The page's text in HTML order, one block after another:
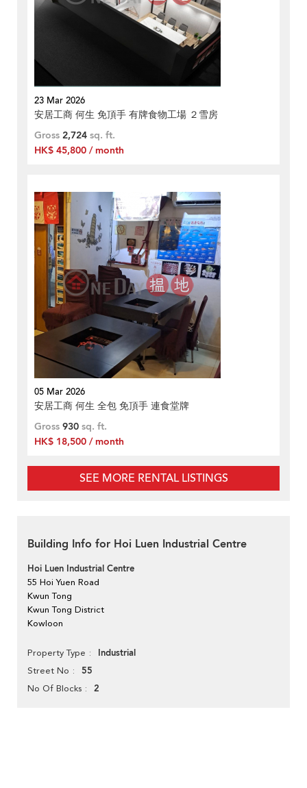
23 Mar 2026
安居工商 何生 免頂手 有牌食物工場 ２雪房
Gross 2,724 sq. ft.
HK$ 45,800 / month
05 Mar 2026
安居工商 何生 全包 免頂手 連食堂牌
Gross 930 sq. ft.
HK$ 18,500 / month
SEE MORE RENTAL LISTINGS
Building Info for Hoi Luen Industrial Centre
Hoi Luen Industrial Centre
55 Hoi Yuen Road
Kwun Tong
Kwun Tong District
Kowloon
Property Type Industrial
Street No 55
No Of Blocks 2